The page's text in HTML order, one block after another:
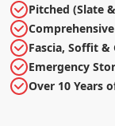
Pitched (Slate
Fascia, Soffit
Emergency
Over 10 Years